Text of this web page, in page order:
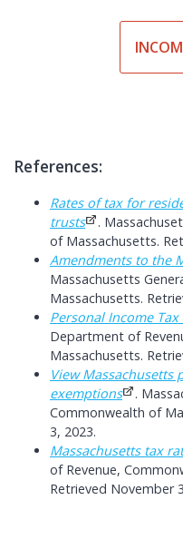
References:
Rates of tax for
trusts
.
of Massachusetts.
Amendments to the
Massachusetts
Massachusetts.
Personal Income
Department of
Massachusetts.
View Massachusetts
exemptions
.
Commonwealth of
3, 2023.
Massachusetts tax
of Revenue,
Retrieved November